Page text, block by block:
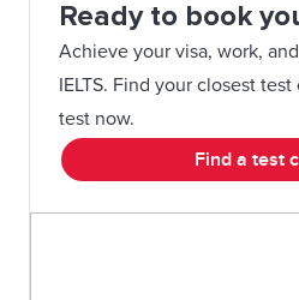
Ready to book
Achieve your visa, work,
IELTS. Find your closest
test now.
Find a test